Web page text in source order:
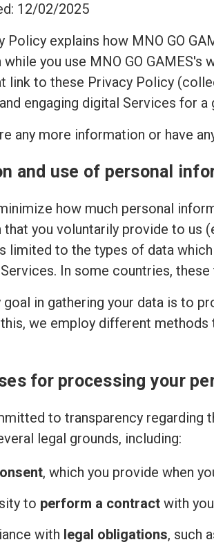
12/02/2025
Policy explains how MNO GO
you use MNO GO
link to these Privacy Policy
engaging digital Services for a
any more information or have
and use of personal
how much personal
you voluntarily provide to us
limited to the types of data
In some countries,
goal in gathering your data is to
we employ different
for processing your
to transparency regarding
legal grounds, including:
, which you provide when
to perform a contract with
with legal obligations, such